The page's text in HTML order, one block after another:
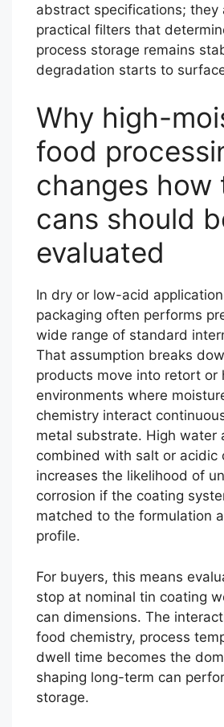
abstract specifications; they
practical filters that
process storage remains
degradation starts to
Why high-
food
changes how
cans should
evaluated
In dry or low-acid
packaging often performs
wide range of standard
That assumption breaks
products move into retort or
environments where
chemistry interact
metal substrate. High water
combined with salt or acidic
increases the likelihood of
corrosion if the coating
matched to the formulation
profile.
For buyers, this means
stop at nominal tin coating
can dimensions. The
food chemistry, process
dwell time becomes the
shaping long-term can
storage.